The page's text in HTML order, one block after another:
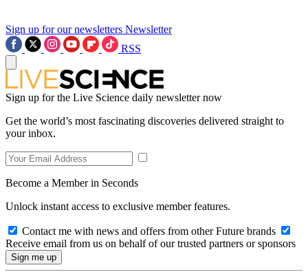
Sign up for our newsletters Newsletter
RSS
Sign up for the Live Science daily newsletter now
Get the world’s most fascinating discoveries delivered straight to
your inbox.
Become a Member in Seconds
Unlock instant access to exclusive member features.
Contact me with news and offers from other Future brands
Receive email from us on behalf of our trusted partners or sponsors